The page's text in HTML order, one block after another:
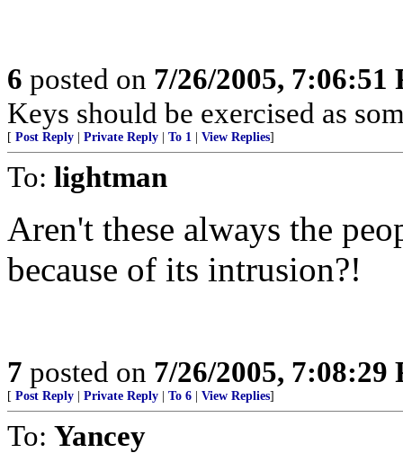
6 posted on 7/26/2005, 7:06:51
Keys should be exercised as
[ Post Reply Private Reply To 1 View Replies]
To: lightman
Aren't these always the
because of its intrusion?!
7 posted on 7/26/2005, 7:08:29
[ Post Reply Private Reply To 6 View Replies]
To: Yancey